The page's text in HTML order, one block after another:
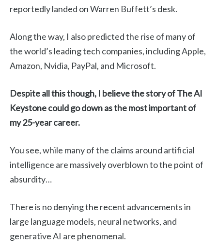
reportedly landed on Warren Buffett’s desk.
Along the way, I also predicted the rise of many of
the world’s leading tech companies, including Apple,
Amazon, Nvidia, PayPal, and Microsoft.
Despite all this though, I believe the story of The AI
Keystone could go down as the most important of
my 25-year career.
You see, while many of the claims around artificial
intelligence are massively overblown to the point of
absurdity…
There is no denying the recent advancements in
large language models, neural networks, and
generative AI are phenomenal.